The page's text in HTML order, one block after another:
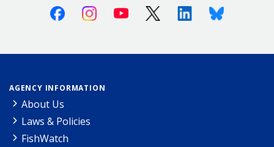
FacebookInstagramYoutube X (Twitter)LinkedinBluesky
AGENCY INFORMATION
About Us
Laws & Policies
FishWatch